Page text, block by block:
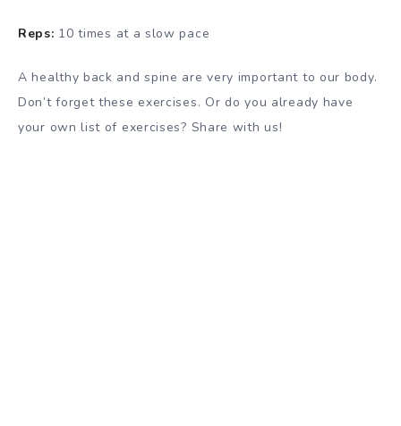
Reps: 10 times at a slow pace
A healthy back and spine are very important to our body.
Don’t forget these exercises. Or do you already have
your own list of exercises? Share with us!